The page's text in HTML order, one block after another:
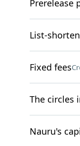
Prerelease
List-
Fixed fees
The circles
Nauru's